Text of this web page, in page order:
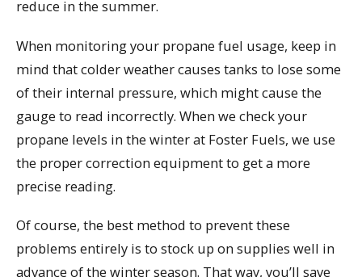
reduce in the summer.
When monitoring your propane fuel usage, keep in
mind that colder weather causes tanks to lose some
of their internal pressure, which might cause the
gauge to read incorrectly. When we check your
propane levels in the winter at Foster Fuels, we use
the proper correction equipment to get a more
precise reading.
Of course, the best method to prevent these
problems entirely is to stock up on supplies well in
advance of the winter season. That way, you’ll save